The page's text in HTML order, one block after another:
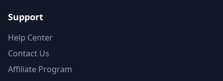
Support
Help Center
Contact Us
Affiliate Program